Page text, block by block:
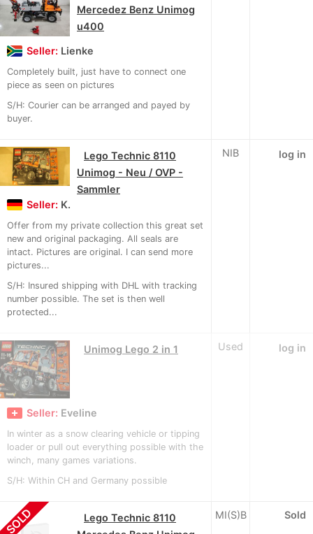
Mercedez Benz Unimog
u400
Seller: Lienke
Completely built, just have to connect one
piece as seen on pictures
S/H: Courier can be arranged and payed by
buyer.
Lego Technic 8110
Unimog - Neu / OVP -
Sammler
Seller: K.
Offer from my private collection this great set
new and original packaging. All seals are
intact. Pictures are original. I can send more
pictures...
S/H: Insured shipping with DHL with tracking
number possible. The set is then well
protected...
NIB log in
Unimog Lego 2 in 1
Seller: Eveline
In winter as a snow clearing vehicle or tipping
loader or pull out everything possible with the
winch, many games variations.
S/H: Within CH and Germany possible
Used log in
SOLD
Lego Technic 8110
MI(S)B Sold